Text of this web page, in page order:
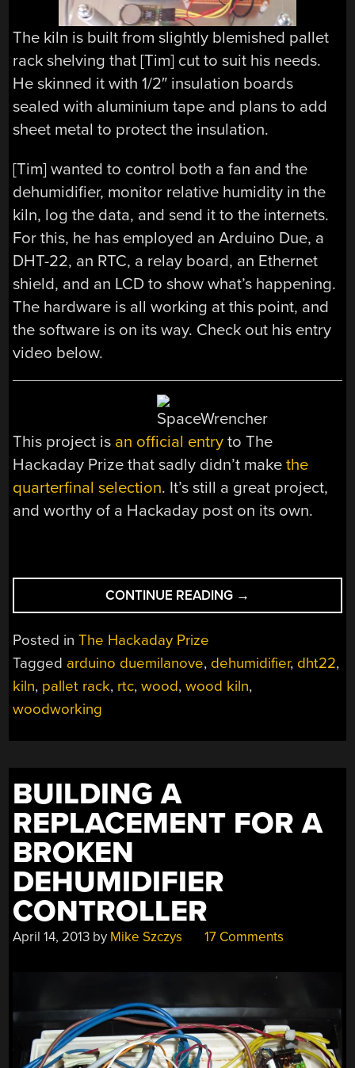
The kiln is built from slightly blemished pallet
rack shelving that [Tim] cut to suit his needs.
He skinned it with 1/2″ insulation boards
sealed with aluminium tape and plans to add
sheet metal to protect the insulation.
[Tim] wanted to control both a fan and the
dehumidifier, monitor relative humidity in the
kiln, log the data, and send it to the internets.
For this, he has employed an Arduino Due, a
DHT-22, an RTC, a relay board, an Ethernet
shield, and an LCD to show what’s happening.
The hardware is all working at this point, and
the software is on its way. Check out his entry
video below.
This project is an official entry to The
Hackaday Prize that sadly didn’t makethe
quarterfinal selection. It’s still a great project,
and worthy of a Hackaday post on its own.
CONTINUE READING “BASEMENT
WOOD-
→
Posted inThe Hackaday Prize
Tagged arduino duemilanove, dehumidifier, dht22,
kiln, pallet rack, rtc,wood,wood kiln,
woodworking
BUILDING A
REPLACEMENT FOR A
BROKEN
DEHUMIDIFIER
CONTROLLER
April 14, 2013 by Mike Szczys 17 Comments